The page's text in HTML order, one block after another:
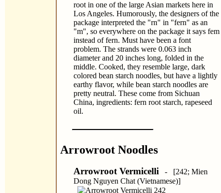
root in one of the large Asian markets here in
Los Angeles. Humorously, the designers of the
package interpreted the "rn" in "fern" as an
"m", so everywhere on the package it says fem
instead of fern. Must have been a font
problem. The strands were 0.063 inch
diameter and 20 inches long, folded in the
middle. Cooked, they resemble large, dark
colored bean starch noodles, but have a lightly
earthy flavor, while bean starch noodles are
pretty neutral. These come from Sichuan
China, ingredients: fern root starch, rapeseed
oil.
Arrowroot Noodles
Arrowroot Vermicelli - [242; Mien
Dong Nguyen Chat (Vietnamese)]